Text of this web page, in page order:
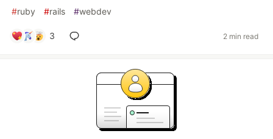
#ruby #rails #webdev
3 2 min read